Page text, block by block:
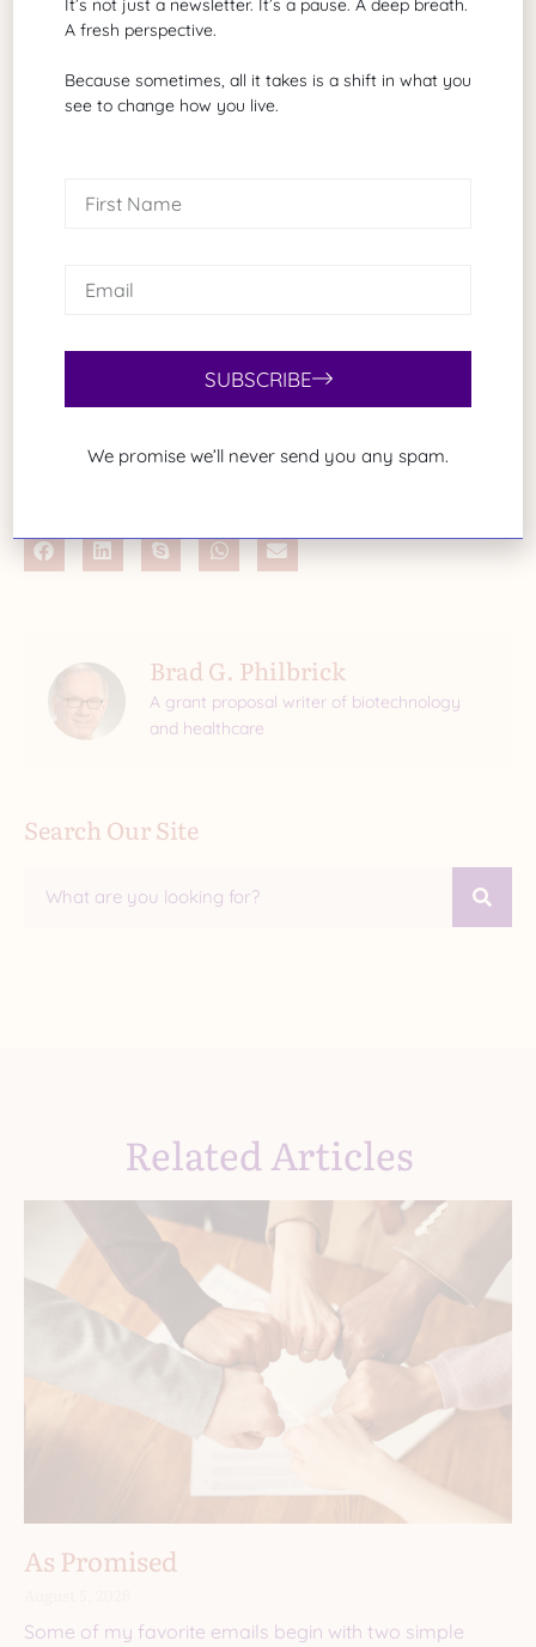
One expands the possibilities.
Final Thought
Comparisons are odious
Brad G. Philbrick
A grant proposal writer of biotechnology
and healthcare
Search Our Site
Related Articles
As Promised
Some of my favorite emails begin with two simple
It’s not just a newsletter. It’s a pause. A deep breath.
A fresh perspective.
Because sometimes, all it takes is a shift in what you
see to change how you live.
SUBSCRIBE
We promise we’ll never send you any spam.